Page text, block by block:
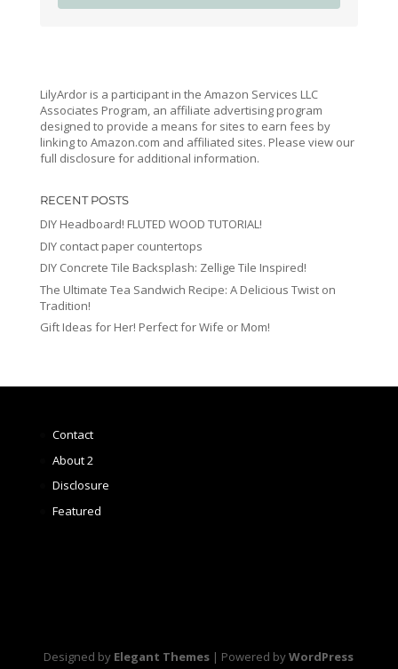
LilyArdor is a participant in the Amazon Services LLC
Associates Program, an affiliate advertising program
designed to provide a means for sites to earn fees by
linking to Amazon.com and affiliated sites. Please view our
full disclosure for additional information.
RECENT POSTS
DIY Headboard! FLUTED WOOD TUTORIAL!
DIY contact paper countertops
DIY Concrete Tile Backsplash: Zellige Tile Inspired!
The Ultimate Tea Sandwich Recipe: A Delicious Twist on
Tradition!
Gift Ideas for Her! Perfect for Wife or Mom!
Contact
About 2
Disclosure
Featured
Designed by Elegant Themes | Powered byWordPress